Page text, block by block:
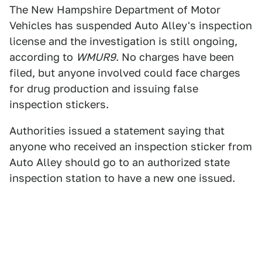
The New Hampshire Department of Motor
Vehicles has suspended Auto Alley's inspection
license and the investigation is still ongoing,
according to WMUR9. No charges have been
filed, but anyone involved could face charges
for drug production and issuing false
inspection stickers.
Authorities issued a statement saying that
anyone who received an inspection sticker from
Auto Alley should go to an authorized state
inspection station to have a new one issued.